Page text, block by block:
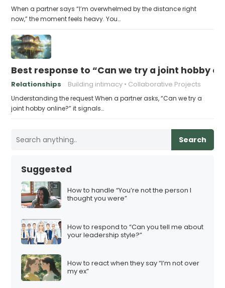
When a partner says “I’m overwhelmed by the distance right
now,” the moment feels heavy. You…
Best response to “Can we try a joint hobby
Relationships Building intimacy Collaborative Projects
Understanding the request When a partner asks, “Can we try a
joint hobby online?” it signals…
Search
Suggested
How to handle “You’re not the person I
thought you were”
How to respond to “Can you tell me about
your leadership style?”
How to react when they say “I’m not over
my ex”